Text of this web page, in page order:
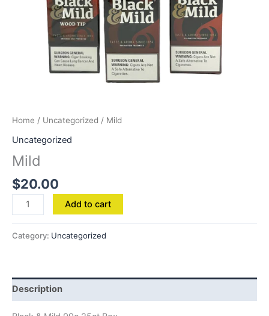
Home / Uncategorized / Mild
Uncategorized
Mild
$20.00
Add to cart
Category: Uncategorized
Description